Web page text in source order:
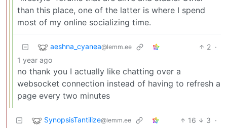
than this place, one of the latter is where I spend
most of my online socializing time.
aeshna_cyanea@lemm.ee 2 ·
1 year ago
no thank you I actually like chatting over a
websocket connection instead of having to refresh a
page every two minutes
SynopsisTantilize@lemm.ee 16 3 ·